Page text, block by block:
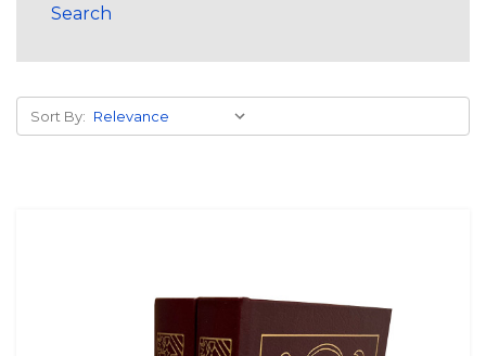
Search
Sort By: